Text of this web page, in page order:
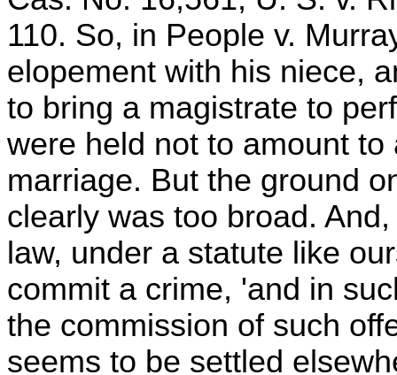
110. So, in People v.
elopement with his niece,
to bring a magistrate to
were held not to amount
marriage. But the ground
clearly was too broad.
law, under a statute like
commit a crime, 'and in
the commission of such
seems to be settled